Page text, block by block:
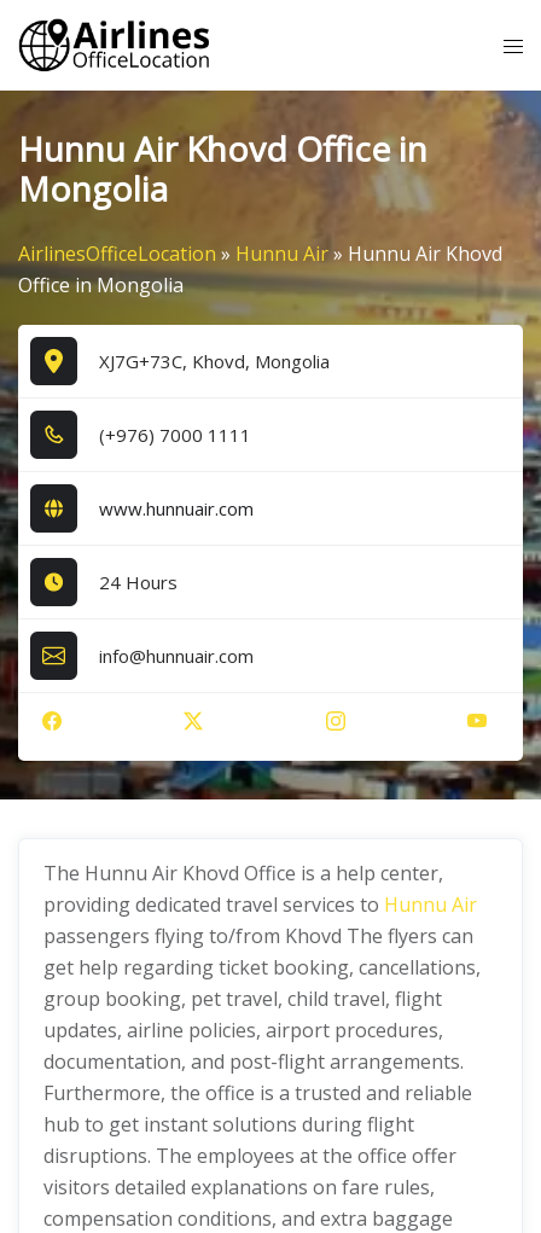
Skip
content
Hunnu Air Khovd Office in
Mongolia
AirlinesOfficeLocation » Hunnu Air» Hunnu Air Khovd
Office in Mongolia
XJ7G+73C, Khovd, Mongolia
(+9​7​6​) 7​0​0​0​ 1​1​1​1​
www.hunnuair.com
24 Hours
info@hunnuair.com
The Hunnu Air Khovd Office is a help center,
providing dedicated travel services to Hunnu Air
passengers flying to/from Khovd The flyers can
get help regarding ticket booking, cancellations,
group booking, pet travel, child travel, flight
updates, airline policies, airport procedures,
documentation, and post-flight arrangements.
Furthermore, the office is a trusted and reliable
hub to get instant solutions during flight
disruptions. The employees at the office offer
visitors detailed explanations on fare rules,
compensation conditions, and extra baggage